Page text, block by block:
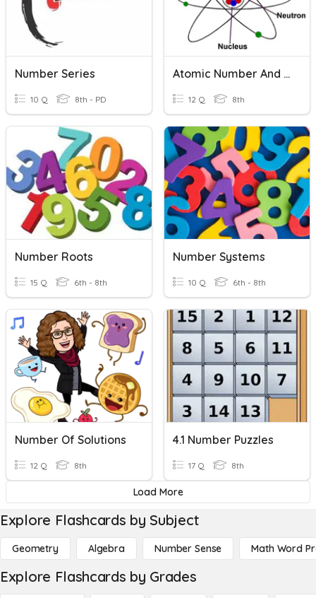
Number Series
10 Q 8th - PD
Atomic Number And Atomic Mass Number
12 Q 8th
Number Roots
15 Q 6th - 8th
Number Systems
10 Q 6th - 8th
Number Of Solutions
12 Q 8th
4.1 Number Puzzles
17 Q 8th
Load More
Explore Flashcards by Subject
Geometry Algebra Number Sense Math Word
Explore Flashcards by Grades